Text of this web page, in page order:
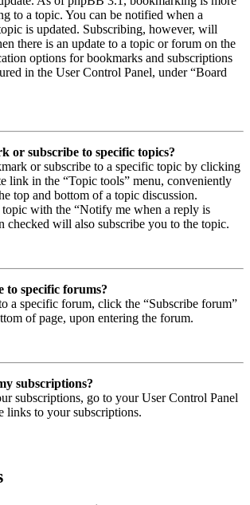
to a topic. You can be notified when a
is updated. Subscribing, however, will
there is an update to a topic or forum on the
options for bookmarks and subscriptions
in the User Control Panel, under “Board
or subscribe to specific topics?
or subscribe to a specific topic by clicking
link in the “Topic tools” menu, conveniently
top and bottom of a topic discussion.
with the “Notify me when a reply is
checked will also subscribe you to the topic.
to specific forums?
a specific forum, click the “Subscribe forum”
of page, upon entering the forum.
subscriptions?
subscriptions, go to your User Control Panel
links to your subscriptions.